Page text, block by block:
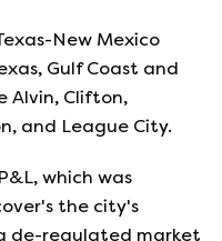
New Mexico
Gulf Coast and
Alvin, Clifton,
and League City.
which was
the city's
de-regulated market